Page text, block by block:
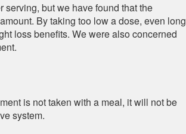
but we have found that the
By taking too low a dose, even long
loss benefits. We were also concerned
is not taken with a meal, it will not be
system.